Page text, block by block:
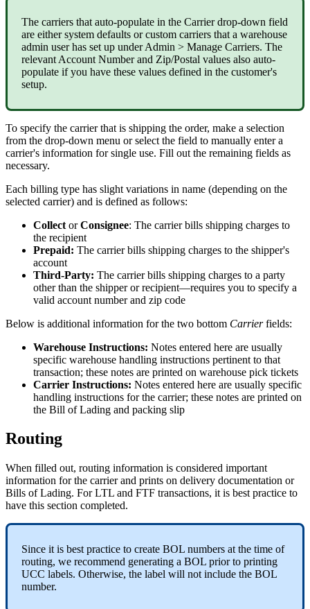
The carriers that auto-populate in the Carrier drop-down field
are either system defaults or custom carriers that a warehouse
admin user has set up under Admin > Manage Carriers. The
relevant Account Number and Zip/Postal values also auto-
populate if you have these values defined in the customer's
setup.
To specify the carrier that is shipping the order, make a selection
from the drop-down menu or select the field to manually enter a
carrier's information for single use. Fill out the remaining fields as
necessary.
Each billing type has slight variations in name (depending on the
selected carrier) and is defined as follows:
Collect or Consignee: The carrier bills shipping charges to
the recipient
Prepaid: The carrier bills shipping charges to the shipper's
account
Third-Party: The carrier bills shipping charges to a party
other than the shipper or recipient—requires you to specify a
valid account number and zip code
Below is additional information for the two bottom Carrier fields:
Warehouse Instructions: Notes entered here are usually
specific warehouse handling instructions pertinent to that
transaction; these notes are printed on warehouse pick tickets
Carrier Instructions: Notes entered here are usually specific
handling instructions for the carrier; these notes are printed on
the Bill of Lading and packing slip
Routing
When filled out, routing information is considered important
information for the carrier and prints on delivery documentation or
Bills of Lading. For LTL and FTF transactions, it is best practice to
have this section completed.
Since it is best practice to create BOL numbers at the time of
routing, we recommend generating a BOL prior to printing
UCC labels. Otherwise, the label will not include the BOL
number.